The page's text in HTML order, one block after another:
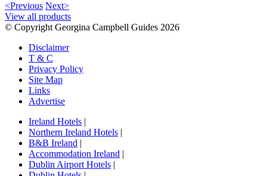
<Previous Next>
View all products
© Copyright Georgina Campbell Guides 2026
Disclaimer
T & C
Privacy Policy
Site Map
Links
Advertise
Ireland Hotels |
Northern Ireland Hotels |
B&B Ireland |
Accommodation Ireland |
Dublin Airport Hotels |